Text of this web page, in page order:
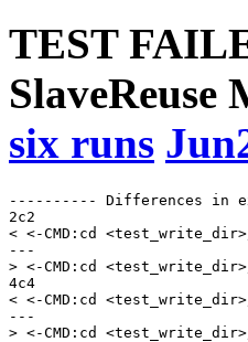
TEST
six runs
---------- Differences in
2c2
< <-CMD:cd
---
> <-CMD:cd
4c4
< <-CMD:cd
---